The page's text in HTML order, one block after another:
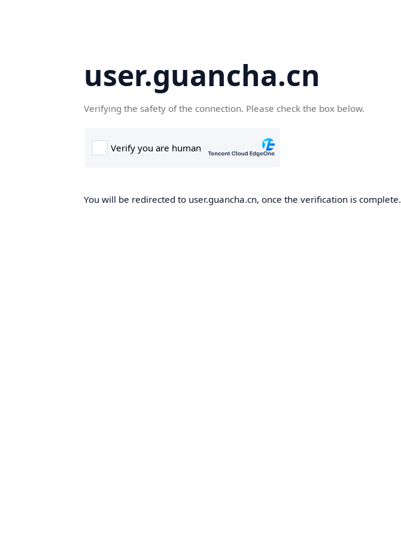
user.guancha.cn
Verifying the safety of the connection. Please check the box below.
You will be redirected to user.guancha.cn, once the verification is complete.